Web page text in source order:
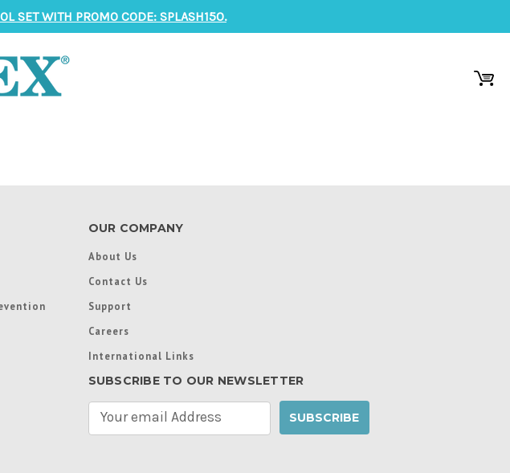
SET WITH PROMO CODE: SPLASH150.
OUR COMPANY
About Us
Contact Us
Support
Careers
International Links
SUBSCRIBE TO OUR NEWSLETTER